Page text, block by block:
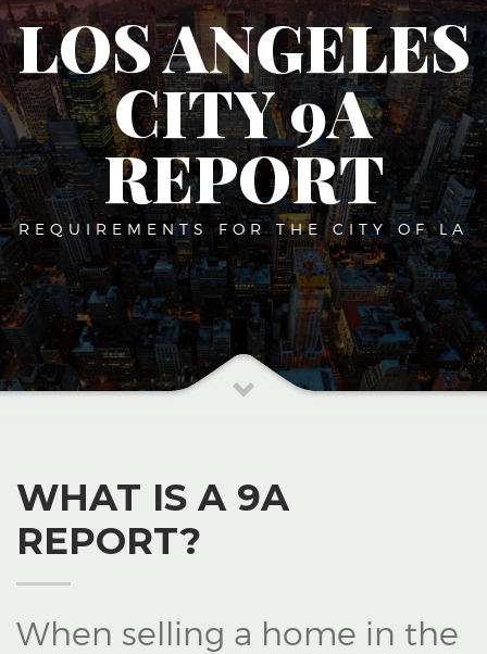
LOS ANGELES
CITY 9A
REPORT
REQUIREMENTS FOR THE CITY OF LA
WHAT IS A 9A
REPORT?
When selling a home in the